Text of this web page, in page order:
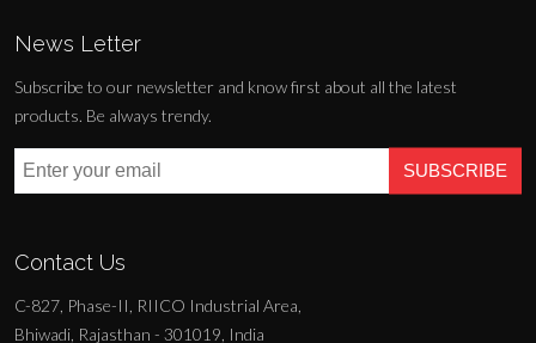
News Letter
Subscribe to our newsletter and know first about all the latest
products. Be always trendy.
SUBSCRIBE
Contact Us
C-827, Phase-II, RIICO Industrial Area,
Bhiwadi, Rajasthan - 301019, India